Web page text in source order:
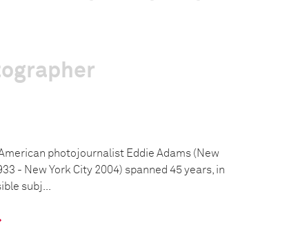
photojournalist Eddie Adams (New
- New York City 2004) spanned 45 years, in
subj...